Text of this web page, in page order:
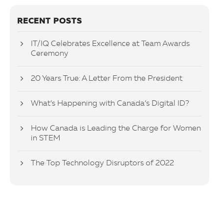
RECENT POSTS
IT/IQ Celebrates Excellence at Team Awards
Ceremony
20 Years True: A Letter From the President
What’s Happening with Canada’s Digital ID?
How Canada is Leading the Charge for Women
in STEM
The Top Technology Disruptors of 2022